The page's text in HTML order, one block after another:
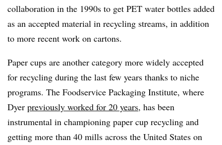
collaboration in the 1990s to get PET water bottles added
as an accepted material in recycling streams, in addition
to more recent work on cartons.
Paper cups are another category more widely accepted
for recycling during the last few years thanks to niche
programs. The Foodservice Packaging Institute, where
Dyer previously worked for 20 years, has been
instrumental in championing paper cup recycling and
getting more than 40 mills across the United States on